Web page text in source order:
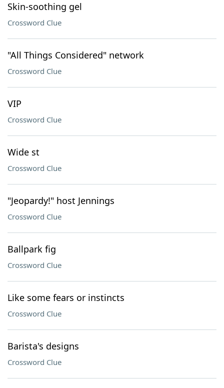
Skin-soothing gel
Crossword Clue
"All Things Considered" network
Crossword Clue
VIP
Crossword Clue
Wide st
Crossword Clue
"Jeopardy!" host Jennings
Crossword Clue
Ballpark fig
Crossword Clue
Like some fears or instincts
Crossword Clue
Barista's designs
Crossword Clue